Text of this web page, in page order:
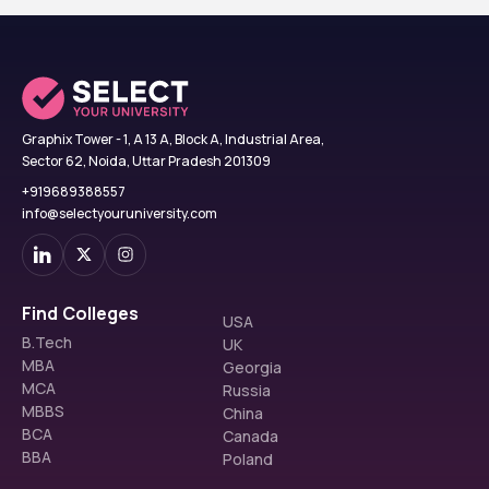
Graphix Tower - 1, A 13 A, Block A, Industrial Area,
Sector 62, Noida, Uttar Pradesh 201309
+919689388557
info@selectyouruniversity.com
Find Colleges
B.Tech
MBA
MCA
MBBS
BCA
BBA
USA
UK
Georgia
Russia
China
Canada
Poland